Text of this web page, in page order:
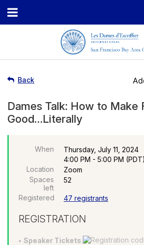
Back
Dames Talk: How to Make
Good…Literally
When
Thursday, July 11, 2024
4:00 PM - 5:00 PM (PDT)
Location
Zoom
Spaces
left
52
Registered 47 registrants
REGISTRATION
Speaker Tickets